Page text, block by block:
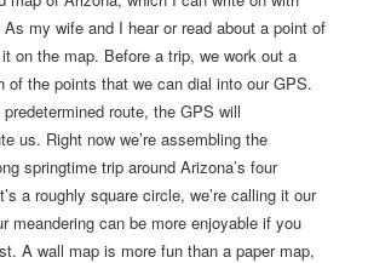
my wife and I hear or read about a point of
on the map. Before a trip, we work out a
of the points that we can dial into our GPS.
route, the GPS will
us. Right now we’re assembling the
springtime trip around Arizona’s four
a roughly square circle, we’re calling it our
meandering can be more enjoyable if you
A wall map is more fun than a paper map,